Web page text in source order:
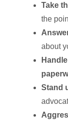
Take
the
about
Stand